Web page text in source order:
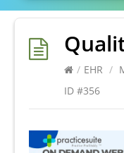
/ EHR /
ID #356